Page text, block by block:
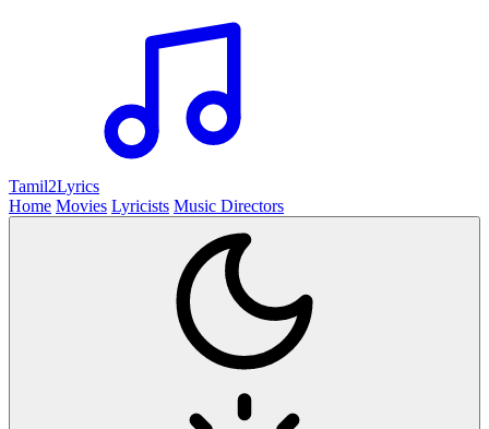
Tamil2Lyrics
Home Movies Lyricists Music Directors